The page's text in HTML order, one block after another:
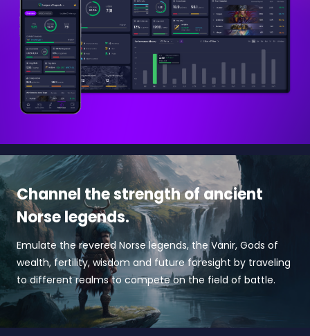
Channel the strength of ancient
Norse legends.
Emulate the revered Norse legends, the Vanir, Gods of
wealth, fertility, wisdom and future foresight by traveling
to different realms to compete on the field of battle.